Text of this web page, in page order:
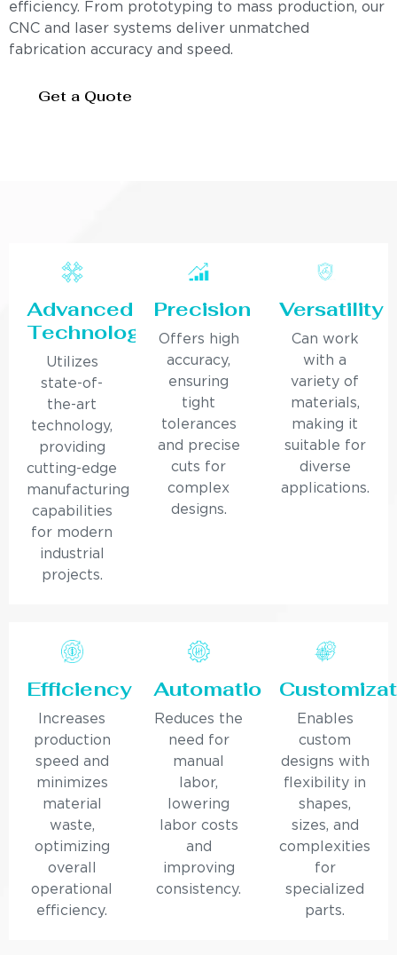
efficiency. From prototyping to mass production, our
CNC and laser systems deliver unmatched
fabrication accuracy and speed.
Get a Quote
Advanced
Technology
Utilizes
state-of-
the-art
technology,
providing
cutting-edge
manufacturing
capabilities
for modern
industrial
projects.
Precision
Offers high
accuracy,
ensuring
tight
tolerances
and precise
cuts for
complex
designs.
Versatility
Can work
with a
variety of
materials,
making it
suitable for
diverse
applications.
Efficiency
Increases
production
speed and
minimizes
material
waste,
optimizing
overall
operational
efficiency.
Automation
Reduces the
need for
manual
labor,
lowering
labor costs
and
improving
consistency.
Enables
custom
designs with
flexibility in
shapes,
sizes, and
complexities
for
specialized
parts.